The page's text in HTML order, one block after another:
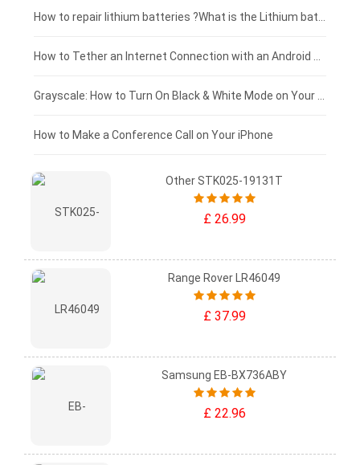
£100 - £75
£75 - £50
£50 - £25
£0 - £25
How to Make a Conference Call on Your iPhone
Other STK025-19131T
£ 26.99
Range Rover LR46049
£ 37.99
Samsung EB-BX736ABY
£ 22.96